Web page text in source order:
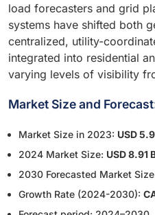
load forecasters and grid
systems have shifted both
centralized, utility-
integrated into residential
varying levels of visibility
Market Size and
Market Size in 2023: USD
2024 Market Size: USD 8.91
2030 Forecasted Market
Growth Rate (2024-2030):